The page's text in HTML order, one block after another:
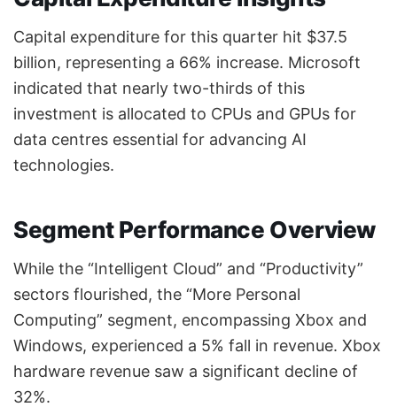
Capital expenditure for this quarter hit $37.5
billion, representing a 66% increase. Microsoft
indicated that nearly two-thirds of this
investment is allocated to CPUs and GPUs for
data centres essential for advancing AI
technologies.
Segment Performance Overview
While the “Intelligent Cloud” and “Productivity”
sectors flourished, the “More Personal
Computing” segment, encompassing Xbox and
Windows, experienced a 5% fall in revenue. Xbox
hardware revenue saw a significant decline of
32%.